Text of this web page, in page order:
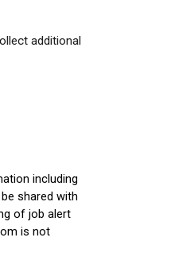
additional
including
shared with
of job alert
is not